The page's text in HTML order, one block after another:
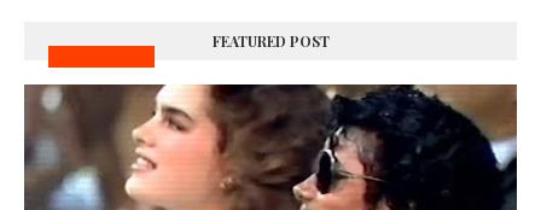
FEATURED POST